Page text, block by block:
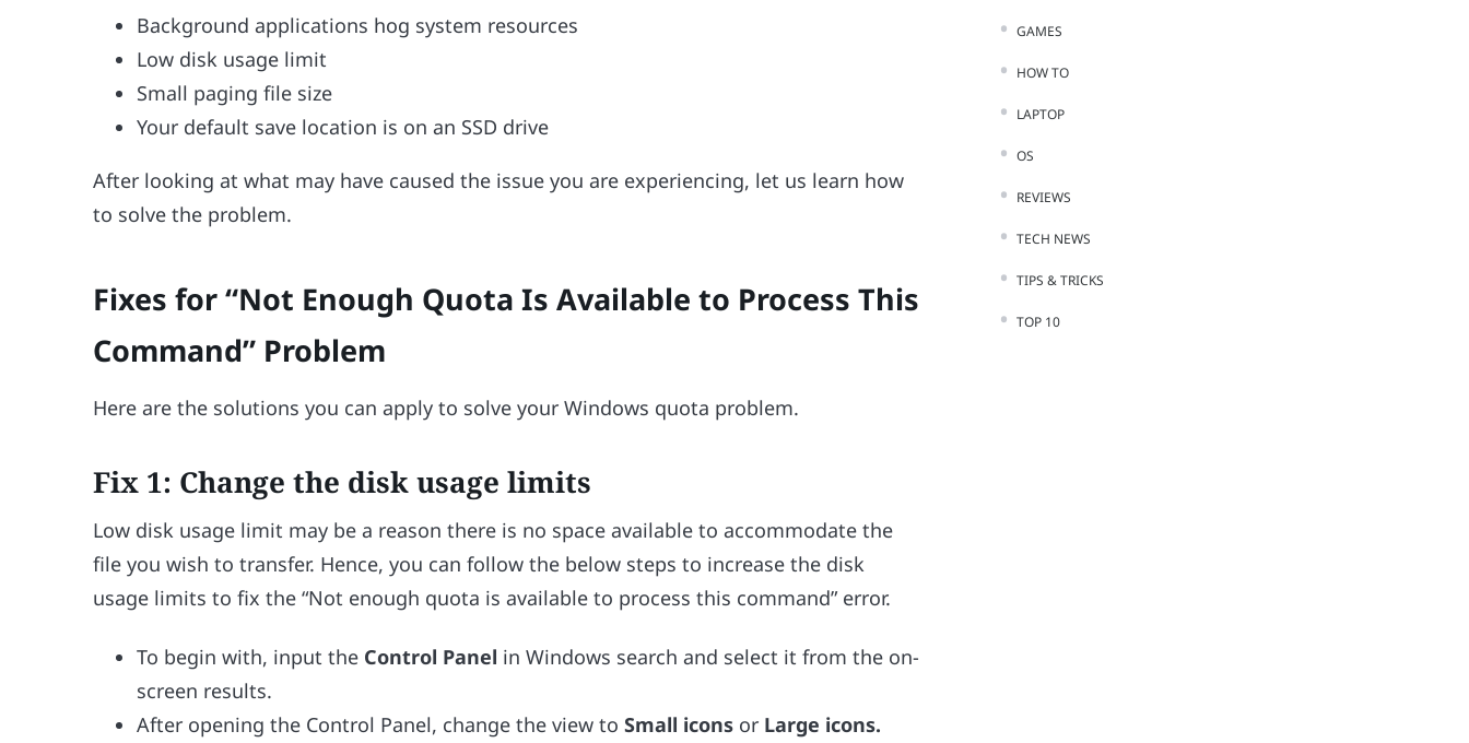
Background applications hog system resources
Low disk usage limit
Small paging file size
Your default save location is on an SSD drive
After looking at what may have caused the issue you are experiencing, let us learn how
to solve the problem.
Fixes for “Not Enough Quota Is Available to Process This
Command” Problem
Here are the solutions you can apply to solve your Windows quota problem.
Fix 1: Change the disk usage limits
Low disk usage limit may be a reason there is no space available to accommodate the
file you wish to transfer. Hence, you can follow the below steps to increase the disk
usage limits to fix the “Not enough quota is available to process this command” error.
To begin with, input the Control Panel in Windows search and select it from the on-
screen results.
After opening the Control Panel, change the view toSmall icons or Large icons.
GAMES
HOW TO
LAPTOP
OS
REVIEWS
TECH NEWS
TIPS & TRICKS
TOP 10